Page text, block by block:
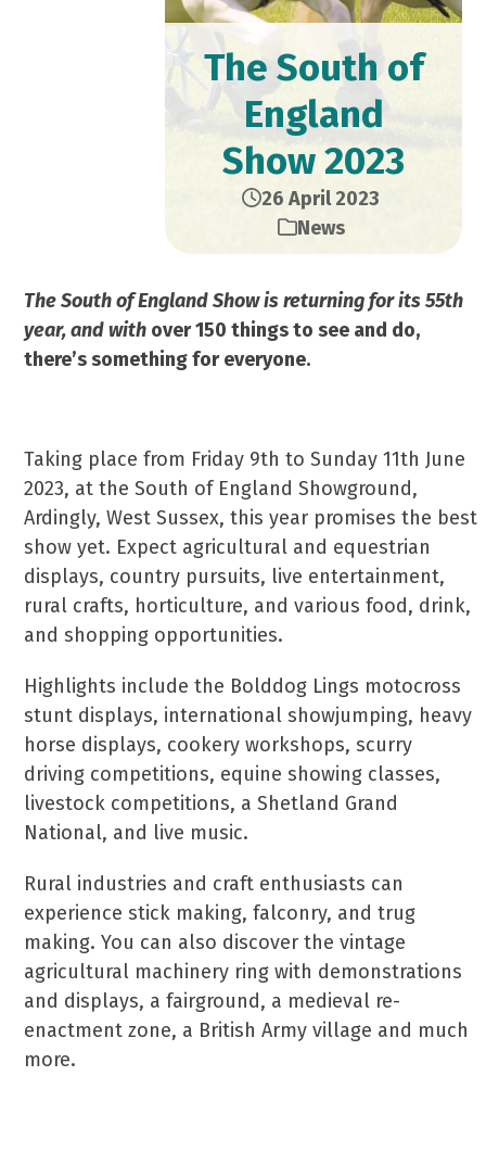
The South of
England
Show 2023
26 April 2023
News
The South of England Show is returning for its 55th
year, and with over 150 things to see and do,
there’s something for everyone.
Taking place from Friday 9th to Sunday 11th June
2023, at the South of England Showground,
Ardingly, West Sussex, this year promises the best
show yet. Expect agricultural and equestrian
displays, country pursuits, live entertainment,
rural crafts, horticulture, and various food, drink,
and shopping opportunities.
Highlights include the Bolddog Lings motocross
stunt displays, international showjumping, heavy
horse displays, cookery workshops, scurry
driving competitions, equine showing classes,
livestock competitions, a Shetland Grand
National, and live music.
Rural industries and craft enthusiasts can
experience stick making, falconry, and trug
making. You can also discover the vintage
agricultural machinery ring with demonstrations
and displays, a fairground, a medieval re-
enactment zone, a British Army village and much
more.